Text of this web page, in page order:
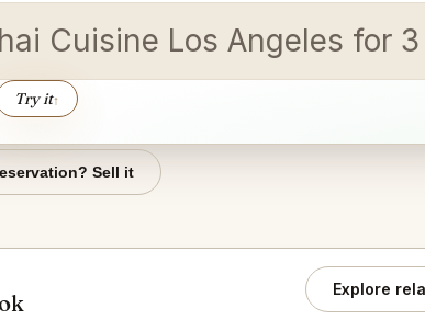
Cuisine Los Angeles for
Try it↑
Sell it
Explore